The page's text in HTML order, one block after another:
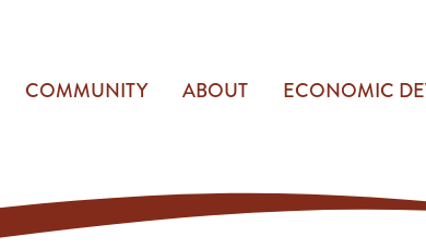
COMMUNITY ABOUT ECONOMIC